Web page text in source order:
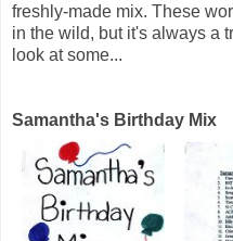
freshly-made mix. These
in the wild, but it's always a
look at some...
Samantha's Birthday Mix